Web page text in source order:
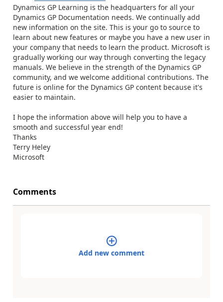
Dynamics GP Learning is the headquarters for all your
Dynamics GP Documentation needs. We continually add
new information on the site. This is your go to source to
learn about new features or maybe you have a new user in
your company that needs to learn the product. Microsoft is
gradually working our way through converting the legacy
manuals. We believe in the strength of the Dynamics GP
community, and we welcome additional contributions. The
future is online for the Dynamics GP content because it's
easier to maintain.
I hope the information above will help you to have a
smooth and successful year end!
Thanks
Terry Heley
Microsoft
Comments
Add new comment